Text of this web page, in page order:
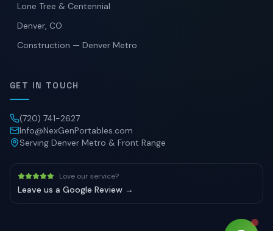
Lone Tree & Centennial
Denver, CO
Construction — Denver Metro
GET IN TOUCH
(720) 741-2627
Info@NexGenPortables.com
Serving Denver Metro & Front Range
Love our service?
Leave us a Google Review →